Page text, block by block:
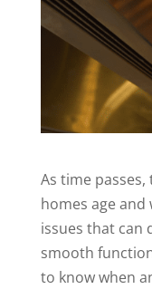
As time
homes age
issues that can
smooth
to know when